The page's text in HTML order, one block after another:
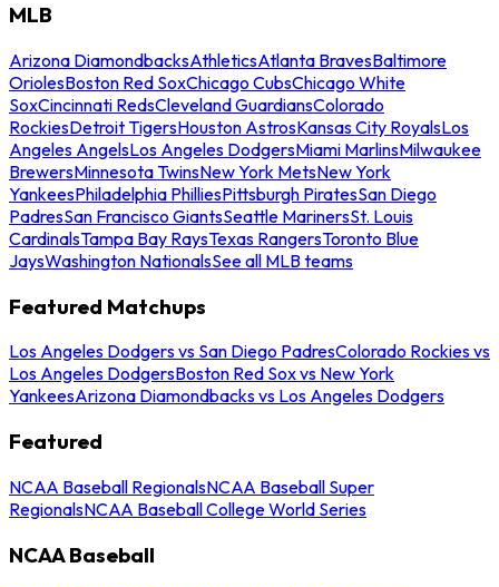
MLB
Arizona DiamondbacksAthleticsAtlanta BravesBaltimore
OriolesBoston Red SoxChicago CubsChicago White
SoxCincinnati RedsCleveland GuardiansColorado
RockiesDetroit TigersHouston AstrosKansas City RoyalsLos
Angeles AngelsLos Angeles DodgersMiami MarlinsMilwaukee
BrewersMinnesota TwinsNew York MetsNew York
YankeesPhiladelphia PhilliesPittsburgh PiratesSan Diego
PadresSan Francisco GiantsSeattle MarinersSt. Louis
CardinalsTampa Bay RaysTexas RangersToronto Blue
JaysWashington NationalsSee all MLB teams
Featured Matchups
Los Angeles Dodgers vs San Diego PadresColorado Rockies vs
Los Angeles DodgersBoston Red Sox vs New York
YankeesArizona Diamondbacks vs Los Angeles Dodgers
Featured
NCAA Baseball RegionalsNCAA Baseball Super
RegionalsNCAA Baseball College World Series
NCAA Baseball